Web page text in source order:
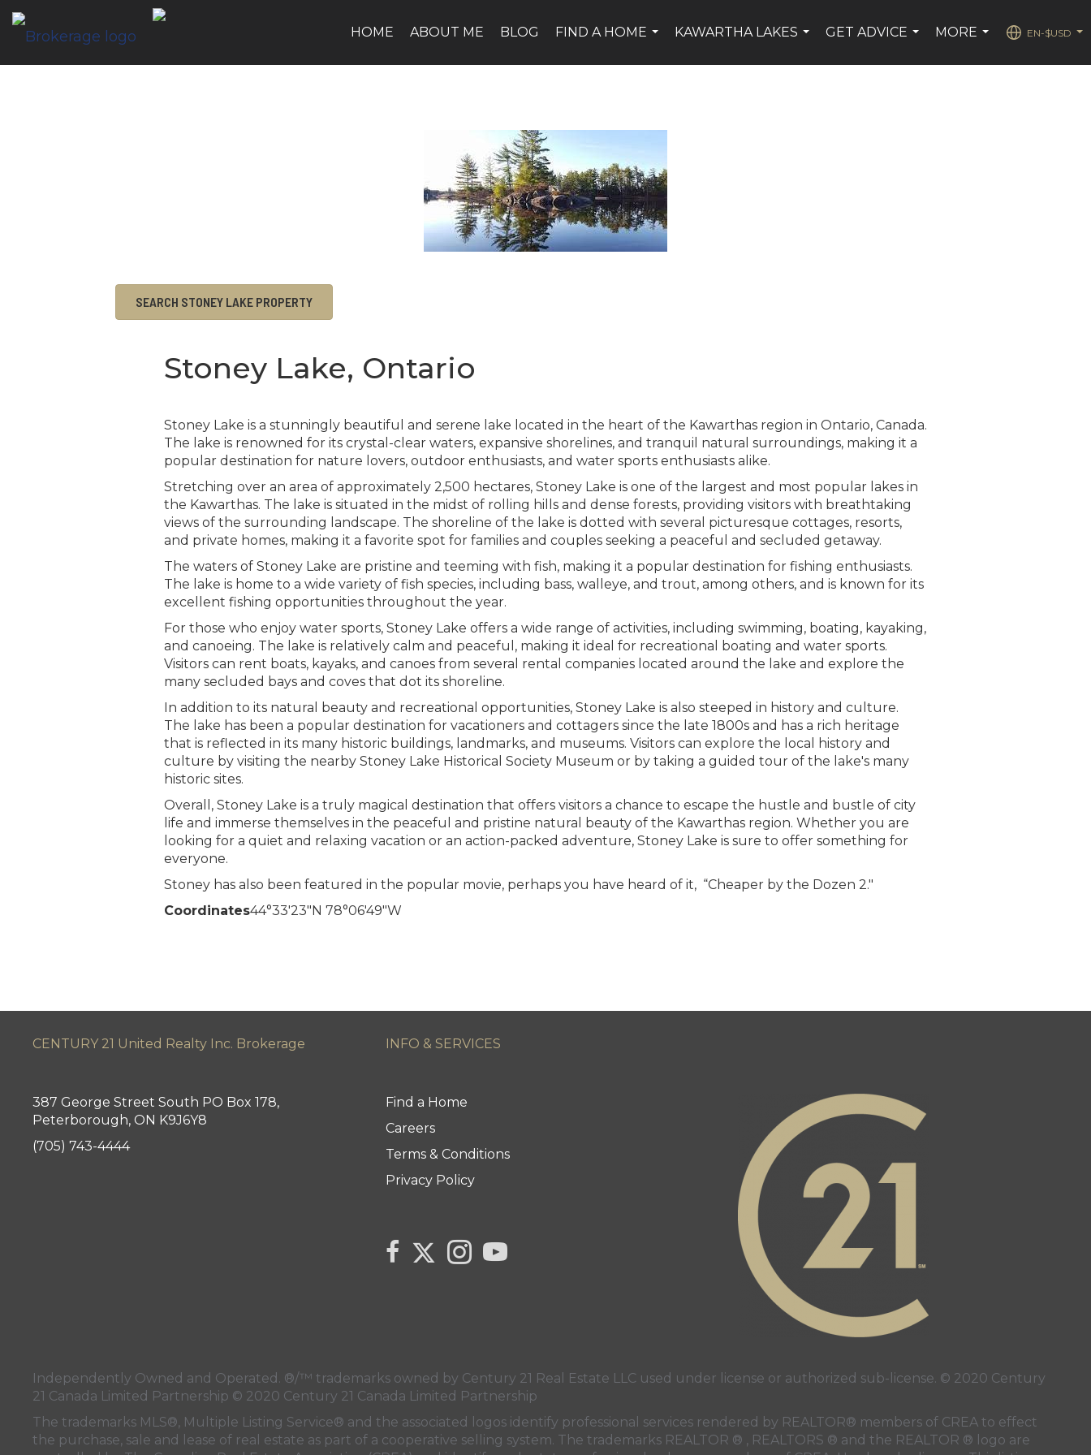
HOME ABOUT ME BLOG
FIND A HOME
KAWARTHA LAKES
GET ADVICE
MORE
EN-$USD
SEARCH STONEY LAKE PROPERTY
Stoney Lake, Ontario
Stoney Lake is a stunningly beautiful and serene lake located in the heart of the Kawarthas region in Ontario, Canada.
The lake is renowned for its crystal-clear waters, expansive shorelines, and tranquil natural surroundings, making it a
popular destination for nature lovers, outdoor enthusiasts, and water sports enthusiasts alike.
Stretching over an area of approximately 2,500 hectares, Stoney Lake is one of the largest and most popular lakes in
the Kawarthas. The lake is situated in the midst of rolling hills and dense forests, providing visitors with breathtaking
views of the surrounding landscape. The shoreline of the lake is dotted with several picturesque cottages, resorts,
and private homes, making it a favorite spot for families and couples seeking a peaceful and secluded getaway.
The waters of Stoney Lake are pristine and teeming with fish, making it a popular destination for fishing enthusiasts.
The lake is home to a wide variety of fish species, including bass, walleye, and trout, among others, and is known for its
excellent fishing opportunities throughout the year.
For those who enjoy water sports, Stoney Lake offers a wide range of activities, including swimming, boating, kayaking,
and canoeing. The lake is relatively calm and peaceful, making it ideal for recreational boating and water sports.
Visitors can rent boats, kayaks, and canoes from several rental companies located around the lake and explore the
many secluded bays and coves that dot its shoreline.
In addition to its natural beauty and recreational opportunities, Stoney Lake is also steeped in history and culture.
The lake has been a popular destination for vacationers and cottagers since the late 1800s and has a rich heritage
that is reflected in its many historic buildings, landmarks, and museums. Visitors can explore the local history and
culture by visiting the nearby Stoney Lake Historical Society Museum or by taking a guided tour of the lake's many
historic sites.
Overall, Stoney Lake is a truly magical destination that offers visitors a chance to escape the hustle and bustle of city
life and immerse themselves in the peaceful and pristine natural beauty of the Kawarthas region. Whether you are
looking for a quiet and relaxing vacation or an action-packed adventure, Stoney Lake is sure to offer something for
everyone.
Stoney has also been featured in the popular movie, perhaps you have heard of it, “Cheaper by the Dozen 2."
Coordinates44°33′23″N 78°06′49″W
CENTURY 21 United Realty Inc. Brokerage INFO & SERVICES
387 George Street South PO Box 178,
Peterborough, ON K9J6Y8
(705) 743-4444
Find a Home
Careers
Terms & Conditions
Privacy Policy
link to Monika Cabaj Sales Rep Century 21 United Realty Inc's facebook page
Link to Monika Cabaj's Twitter page
Link to Monika Cabaj's Instagram page
link to Century 21 Canada's YouTube page
Independently Owned and Operated. ®/™ trademarks owned by Century 21 Real Estate LLC used under license or authorized sub-license. © 2020 Century
21 Canada Limited Partnership © 2020 Century 21 Canada Limited Partnership
The trademarks MLS®, Multiple Listing Service® and the associated logos identify professional services rendered by REALTOR® members of CREA to effect
the purchase, sale and lease of real estate as part of a cooperative selling system. The trademarks REALTOR ® , REALTORS ® and the REALTOR ® logo are